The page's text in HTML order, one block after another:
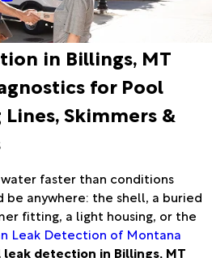
in Billings, MT
for Pool
Skimmers &
faster than conditions
anywhere: the shell, a buried
fitting, a light housing, or the
Leak Detection of Montana
leak detection in Billings, MT